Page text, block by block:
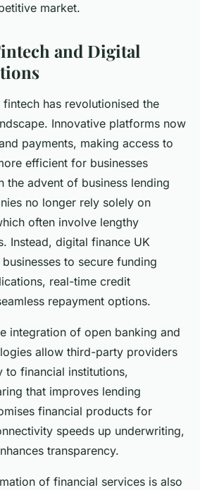
market.
and Digital
has revolutionised the
Innovative platforms now
payments, making access to
efficient for businesses
the advent of business lending
no longer rely solely on
often involve lengthy
Instead, digital finance UK
to secure funding
real-time credit
repayment options.
integration of open banking and
allow third-party providers
to financial institutions,
that improves lending
financial products for
speeds up underwriting,
transparency.
of financial services is also